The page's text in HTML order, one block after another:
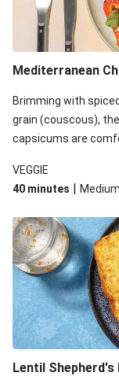
Mediterranean
Brimming with
grain (couscous),
capsicums are
and mint!
VEGGIE
40 minutes | Medium
Lentil Shepherd's